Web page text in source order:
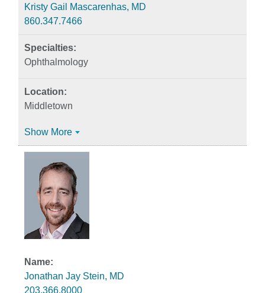
Kristy Gail Mascarenhas, MD
860.347.7466
Ophthalmology
Middletown
Show More
Jonathan Jay Stein, MD
203.366.8000